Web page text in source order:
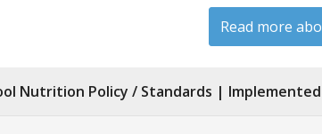
Read more
Nutrition Policy / Standards | Implemented